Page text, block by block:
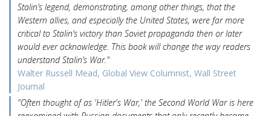
Stalin’s legend, demonstrating, among other things, that the
Western allies, and especially the United States, were far more
critical to Stalin’s victory than Soviet propaganda then or later
would ever acknowledge. This book will change the way readers
understand Stalin’s War."
Walter Russell Mead, Global View Columnist, Wall Street
Journal
"Often thought of as 'Hitler's War,' the Second World War is here